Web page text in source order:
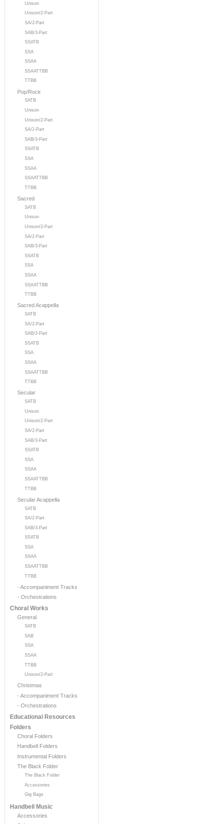
Unison
Unison/2-Part
SA/2-Part
SAB/3-Part
SSATB
SSA
SSAA
SSAATTBB
TTBB
Pop/Rock
SATB
Unison
Unison/2-Part
SA/2-Part
SAB/3-Part
SSATB
SSA
SSAA
SSAATTBB
TTBB
Sacred
SATB
Unison
Unison/2-Part
SA/2-Part
SAB/3-Part
SSATB
SSA
SSAA
SSAATTBB
TTBB
Sacred Acappella
SATB
SA/2-Part
SAB/3-Part
SSATB
SSA
SSAA
SSAATTBB
TTBB
Secular
SATB
Unison
Unison/2-Part
SA/2-Part
SAB/3-Part
SSATB
SSA
SSAA
SSAATTBB
TTBB
Secular Acappella
SATB
SA/2-Part
SAB/3-Part
SSATB
SSA
SSAA
SSAATTBB
TTBB
- Accompaniment Tracks
- Orchestrations
Choral Works
General
SATB
SAB
SSA
SSAA
TTBB
Unison/2-Part
Christmas
- Accompaniment Tracks
- Orchestrations
Educational Resources
Folders
Choral Folders
Handbell Folders
Instrumental Folders
The Black Folder
The Black Folder
Accessories
Gig Bags
Handbell Music
Accessories